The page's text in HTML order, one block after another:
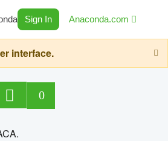
Sign In Anaconda.com
interface.
0